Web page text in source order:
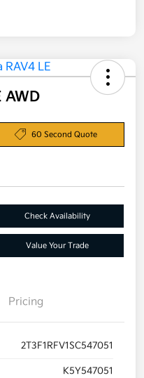
AWD
60 Second Quote
Check Availability
Value Your Trade
Pricing
2T3F1RFV1SC547051
K5Y547051